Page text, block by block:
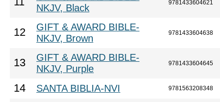
NKJV, Black
9781433604621
12
GIFT & AWARD BIBLE-
NKJV, Brown
9781433604638
13
GIFT & AWARD BIBLE-
NKJV, Purple
9781433604645
14 SANTA BIBLIA-NVI 9781563208348